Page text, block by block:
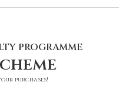
PROGRAMME
purchases!